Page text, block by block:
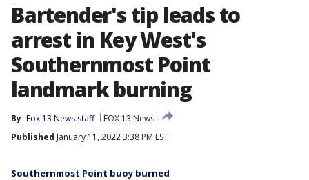
Bartender's tip leads to
arrest in Key West's
Southernmost Point
landmark burning
By Fox 13 News staff
FOX 13 News
Published January 11, 2022 3:38 PM EST
Southernmost Point buoy burned